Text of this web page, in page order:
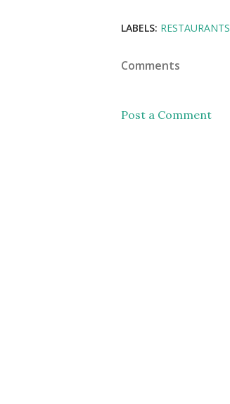
LABELS: RESTAURANTS
Comments
Post a Comment